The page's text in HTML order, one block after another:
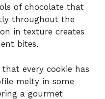
of chocolate that
throughout the
in texture creates
bites.
every cookie has
melty in some
a gourmet